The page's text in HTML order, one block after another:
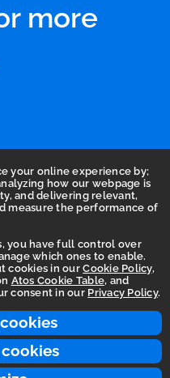
your online experience by;
how our webpage is
and delivering relevant,
measure the performance of
you have full control over
which ones to enable.
cookies in ourCookie Policy,
Atos Cookie Table, and
consent in our Privacy Policy.
more